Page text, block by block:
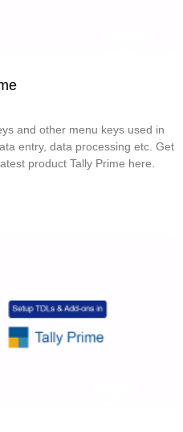
and other menu keys used in
entry, data processing etc. Get
product Tally Prime here.